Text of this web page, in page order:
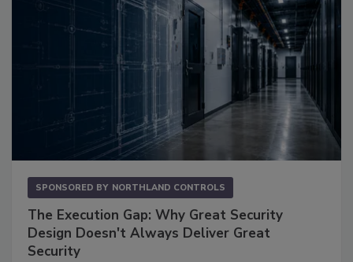
SPONSORED BY NORTHLAND CONTROLS
The Execution Gap: Why Great Security
Design Doesn't Always Deliver Great
Security